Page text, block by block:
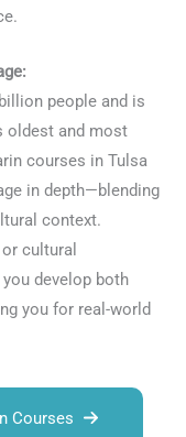
people and is
oldest and most
courses in Tulsa
in depth—blending
context.
cultural
develop both
you for real-world
Courses